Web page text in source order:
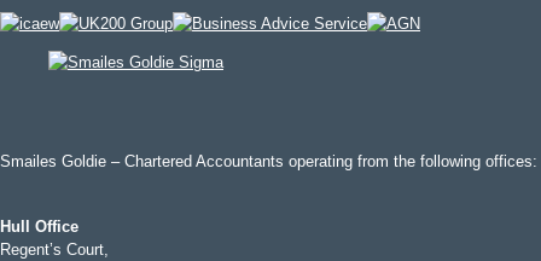
Smailes Goldie – Chartered Accountants operating from the following offices:
Hull Office
Regent’s Court,